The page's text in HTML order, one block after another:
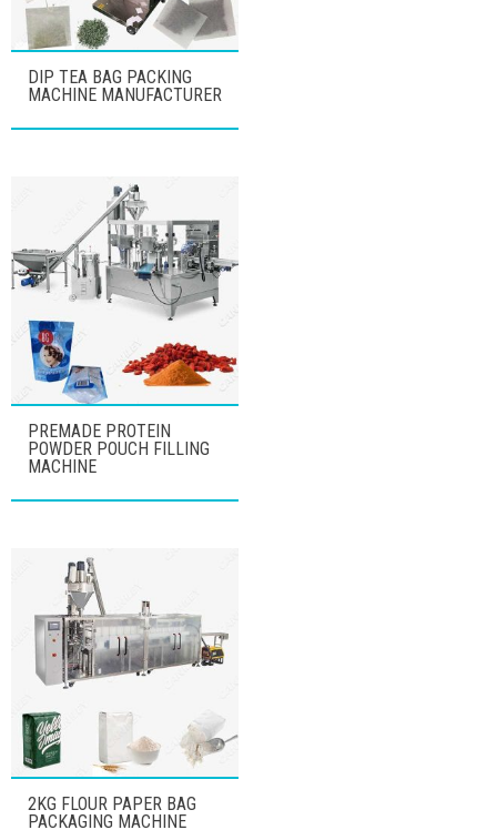
DIP TEA BAG PACKING
MACHINE MANUFACTURER
PREMADE PROTEIN
POWDER POUCH FILLING
MACHINE
2KG FLOUR PAPER BAG
PACKAGING MACHINE